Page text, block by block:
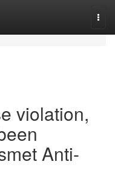
violation,
Anti-